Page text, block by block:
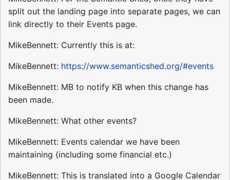
split out the landing page into separate pages, we can
link directly to their Events page.
MikeBennett: Currently this is at:
MikeBennett: https://www.semanticshed.org/#events
MikeBennett: MB to notify KB when this change has
been made.
MikeBennett: What other events?
MikeBennett: Events calendar we have been
maintaining (including some financial etc.)
MikeBennett: This is translated into a Google Calendar